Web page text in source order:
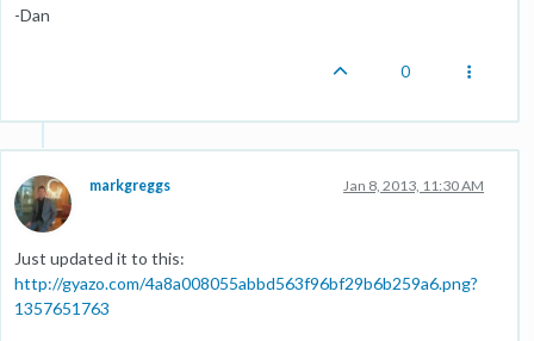
-Dan
0
markgreggs Jan 8, 2013, 11:30 AM
Just updated it to this:
http://gyazo.com/4a8a008055abbd563f96bf29b6b259a6.png?
1357651763